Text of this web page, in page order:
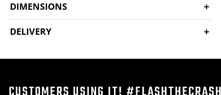
DIMENSIONS
DELIVERY